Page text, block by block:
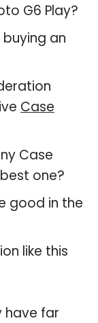
G6 Play?
an
Case
Case
one?
good in the
like this
have far